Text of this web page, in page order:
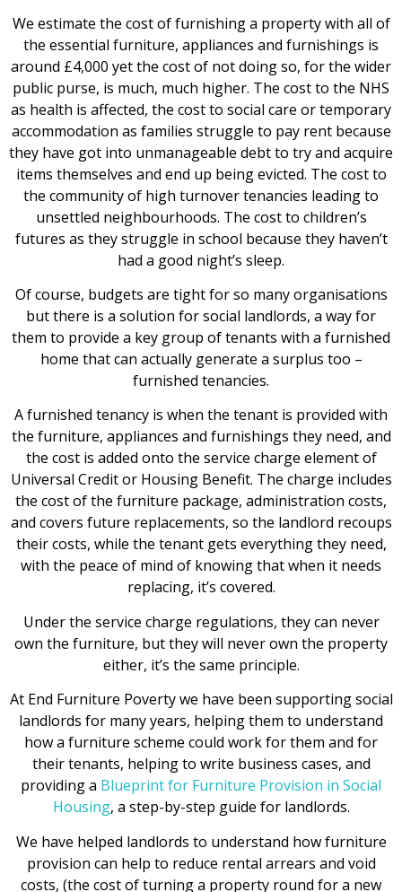
We estimate the cost of furnishing a property with all of
the essential furniture, appliances and furnishings is
around £4,000 yet the cost of not doing so, for the wider
public purse, is much, much higher. The cost to the NHS
as health is affected, the cost to social care or temporary
accommodation as families struggle to pay rent because
they have got into unmanageable debt to try and acquire
items themselves and end up being evicted. The cost to
the community of high turnover tenancies leading to
unsettled neighbourhoods. The cost to children’s
futures as they struggle in school because they haven’t
had a good night’s sleep.
Of course, budgets are tight for so many organisations
but there is a solution for social landlords, a way for
them to provide a key group of tenants with a furnished
home that can actually generate a surplus too –
furnished tenancies.
A furnished tenancy is when the tenant is provided with
the furniture, appliances and furnishings they need, and
the cost is added onto the service charge element of
Universal Credit or Housing Benefit. The charge includes
the cost of the furniture package, administration costs,
and covers future replacements, so the landlord recoups
their costs, while the tenant gets everything they need,
with the peace of mind of knowing that when it needs
replacing, it’s covered.
Under the service charge regulations, they can never
own the furniture, but they will never own the property
either, it’s the same principle.
At End Furniture Poverty we have been supporting social
landlords for many years, helping them to understand
how a furniture scheme could work for them and for
their tenants, helping to write business cases, and
providing a Blueprint for Furniture Provision in Social
Housing, a step-by-step guide for landlords.
We have helped landlords to understand how furniture
provision can help to reduce rental arrears and void
costs, (the cost of turning a property round for a new